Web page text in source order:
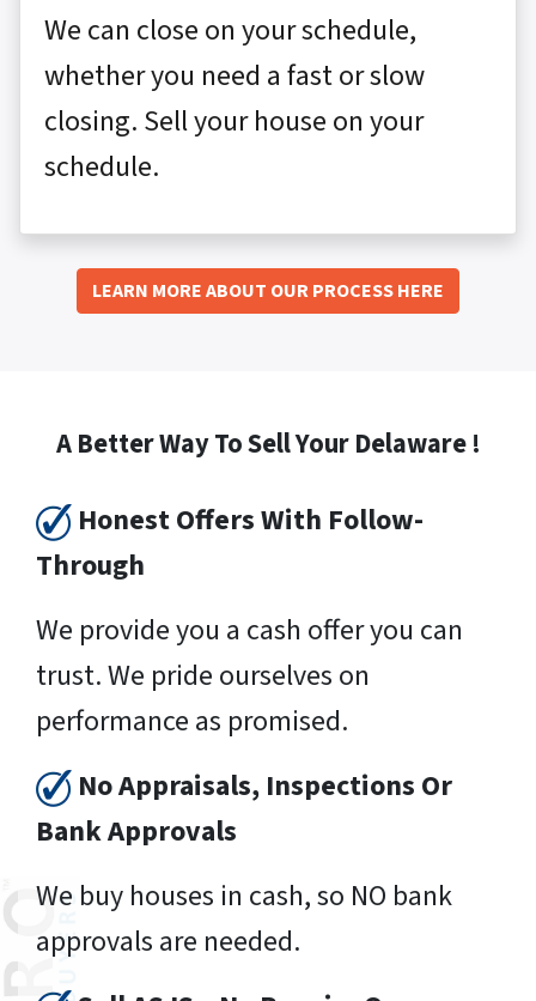
We can close on your schedule,
whether you need a fast or slow
closing. Sell your house on your
schedule.
LEARN MORE ABOUT OUR PROCESS HERE
A Better Way To Sell Your Delaware !
Honest Offers With Follow-
Through
We provide you a cash offer you can
trust. We pride ourselves on
performance as promised.
No Appraisals, Inspections Or
Bank Approvals
We buy houses in cash, so NO bank
approvals are needed.